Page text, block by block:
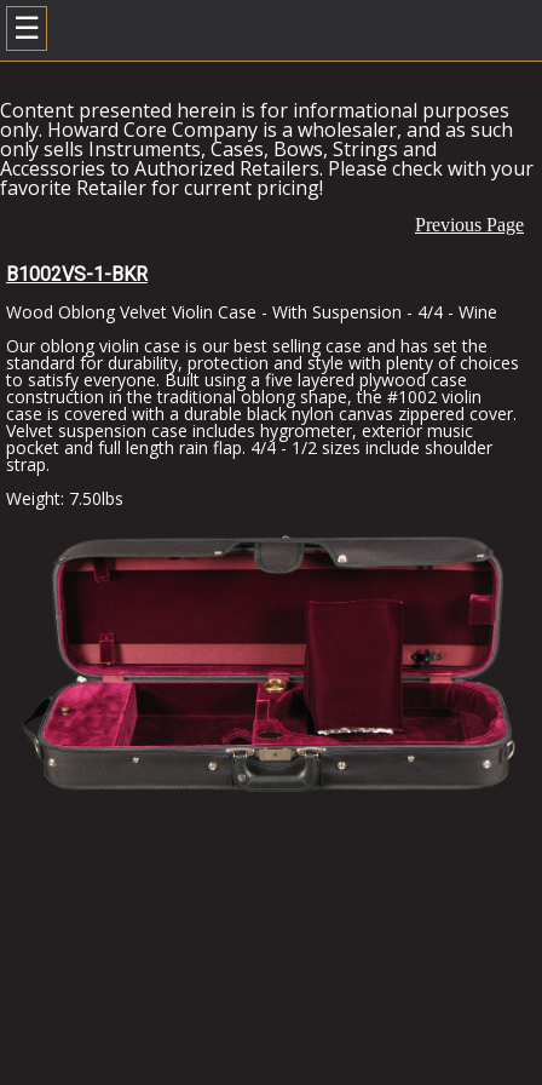
☰
Content presented herein is for informational purposes
only. Howard Core Company is a wholesaler, and as such
only sells Instruments, Cases, Bows, Strings and
Accessories to Authorized Retailers. Please check with your
favorite Retailer for current pricing!
Previous Page
B1002VS-1-BKR
Wood Oblong Velvet Violin Case - With Suspension - 4/4 - Wine
Our oblong violin case is our best selling case and has set the
standard for durability, protection and style with plenty of choices
to satisfy everyone. Built using a five layered plywood case
construction in the traditional oblong shape, the #1002 violin
case is covered with a durable black nylon canvas zippered cover.
Velvet suspension case includes hygrometer, exterior music
pocket and full length rain flap. 4/4 - 1/2 sizes include shoulder
strap.
Weight: 7.50lbs